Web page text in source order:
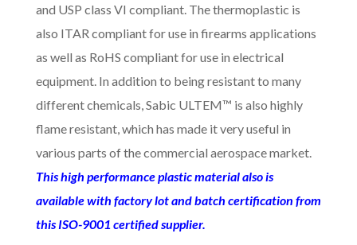
and USP class VI compliant. The thermoplastic is
also ITAR compliant for use in firearms applications
as well as RoHS compliant for use in electrical
equipment. In addition to being resistant to many
different chemicals, Sabic ULTEM™ is also highly
flame resistant, which has made it very useful in
various parts of the commercial aerospace market.
This high performance plastic material also is
available with factory lot and batch certification from
this ISO-9001 certified supplier.